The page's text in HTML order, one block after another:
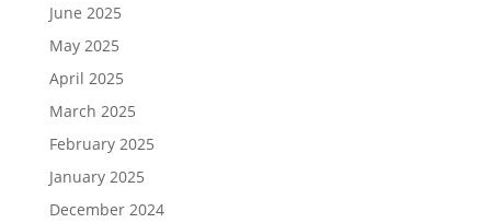
June 2025
May 2025
April 2025
March 2025
February 2025
January 2025
December 2024